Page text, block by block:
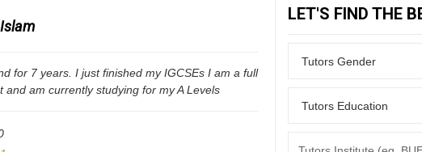
for 7 years. I just finished my IGCSEs I am a full
and am currently studying for my A Levels
LET'S FIND THE